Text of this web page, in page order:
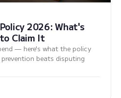
2026: What's
Claim It
— here's what the policy
beats disputing